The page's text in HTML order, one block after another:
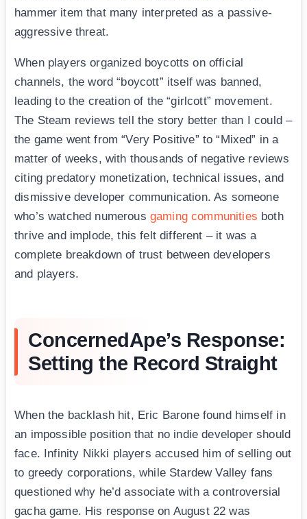
hammer item that many interpreted as a passive-
aggressive threat.
When players organized boycotts on official
channels, the word “boycott” itself was banned,
leading to the creation of the “girlcott” movement.
The Steam reviews tell the story better than I could –
the game went from “Very Positive” to “Mixed” in a
matter of weeks, with thousands of negative reviews
citing predatory monetization, technical issues, and
dismissive developer communication. As someone
who’s watched numerous gaming communities both
thrive and implode, this felt different – it was a
complete breakdown of trust between developers
and players.
ConcernedApe’s Response:
Setting the Record Straight
When the backlash hit, Eric Barone found himself in
an impossible position that no indie developer should
face. Infinity Nikki players accused him of selling out
to greedy corporations, while Stardew Valley fans
questioned why he’d associate with a controversial
gacha game. His response on August 22 was